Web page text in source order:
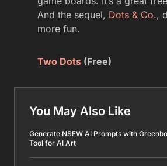
And the sequel, Dots & Co.,
more fun.
Two Dots (Free)
You May Also Like
Generate NSFW AI Prompts with
Tool for AI Art